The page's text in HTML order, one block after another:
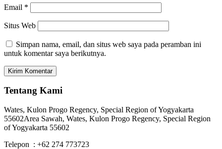
Email *
Situs Web
Simpan nama, email, dan situs web saya pada peramban ini
untuk komentar saya berikutnya.
Tentang Kami
Wates, Kulon Progo Regency, Special Region of Yogyakarta
55602Area Sawah, Wates, Kulon Progo Regency, Special Region
of Yogyakarta 55602
Telepon : +62 274 773723